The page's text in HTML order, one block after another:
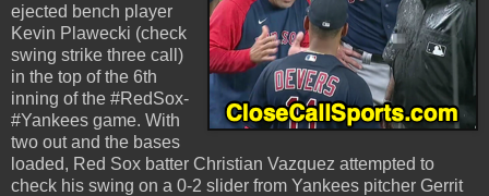
ejected bench player
Kevin Plawecki (check
swing strike three call)
in the top of the 6th
inning of the #RedSox-
#Yankees game. With
two out and the bases
loaded, Red Sox batter Christian Vazquez attempted to
check his swing on a 0-2 slider from Yankees pitcher Gerrit